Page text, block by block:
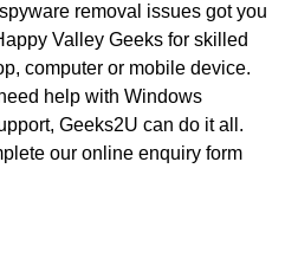
removal issues got you
Valley Geeks for skilled
computer or mobile device.
help with Windows
Geeks2U can do it all.
our online enquiry form